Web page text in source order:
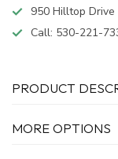
950 Hilltop
Call: 530-221-
PRODUCT
MORE OPTIONS